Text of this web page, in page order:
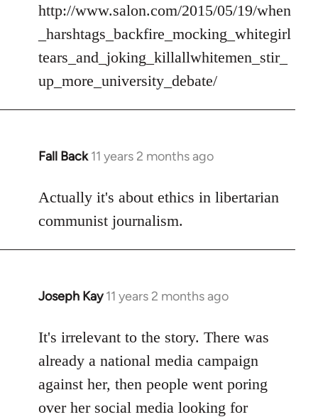
http://www.salon.com/2015/05/19/when
_harshtags_backfire_mocking_whitegirl
tears_and_joking_killallwhitemen_stir_
up_more_university_debate/
Fall Back 11 years 2 months ago
In
to
libcom.org
Actually it's about ethics in libertarian
communist journalism.
Joseph Kay 11 years 2 months ago
In
to
Welcome
libcom.org
It's irrelevant to the story. There was
already a national media campaign
against her, then people went poring
over her social media looking for